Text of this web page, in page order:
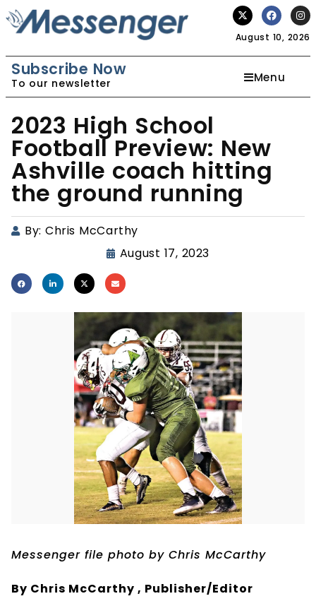
August 10, 2026
Subscribe Now
To our newsletter Menu
2023 High School
Football Preview: New
Ashville coach hitting
the ground running
By: Chris McCarthy
August 17, 2023
Messenger file photo by Chris McCarthy
By Chris McCarthy , Publisher/Editor